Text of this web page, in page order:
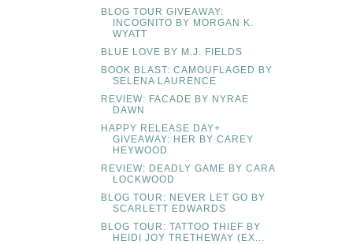
BLOG TOUR GIVEAWAY:
INCOGNITO BY MORGAN K.
WYATT
BLUE LOVE BY M.J. FIELDS
BOOK BLAST: CAMOUFLAGED BY
SELENA LAURENCE
REVIEW: FACADE BY NYRAE
DAWN
HAPPY RELEASE DAY+
GIVEAWAY: HER BY CAREY
HEYWOOD
REVIEW: DEADLY GAME BY CARA
LOCKWOOD
BLOG TOUR: NEVER LET GO BY
SCARLETT EDWARDS
BLOG TOUR: TATTOO THIEF BY
HEIDI JOY TRETHEWAY (EX...